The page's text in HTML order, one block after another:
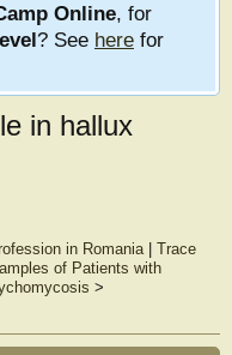
Online, for
? See here for
in hallux
in Romania| Trace
of Patients with
>